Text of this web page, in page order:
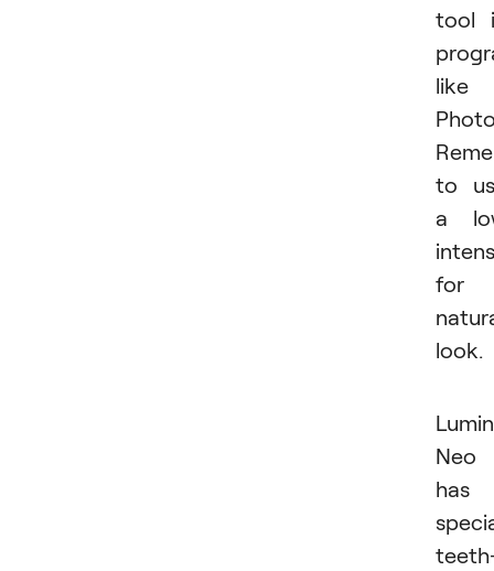
tool
like
to
a
for
look.
Neo
has